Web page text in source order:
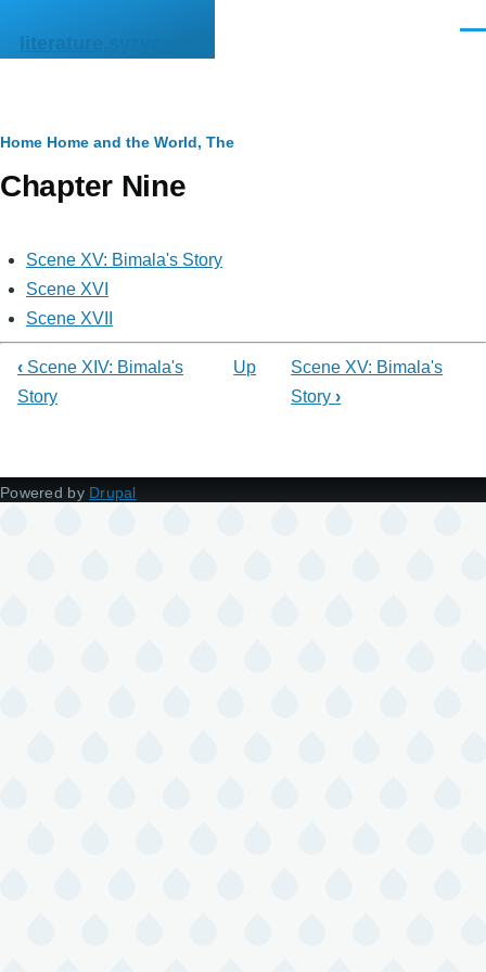
literature.syzygy.in
Breadcrumb
Home Home and the World, The
Chapter Nine
Scene XV: Bimala's Story
Scene XVI
Scene XVII
‹ Scene XIV: Bimala's
Story
Up
Scene XV: Bimala's
Story›
Powered by Drupal